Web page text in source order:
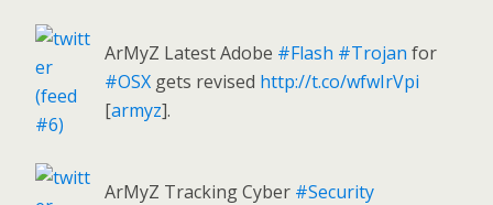
ArMyZ Latest Adobe #Flash #Trojan for
#OSX gets revised http://t.co/wfwIrVpi
[armyz].
ArMyZ Tracking Cyber #Security